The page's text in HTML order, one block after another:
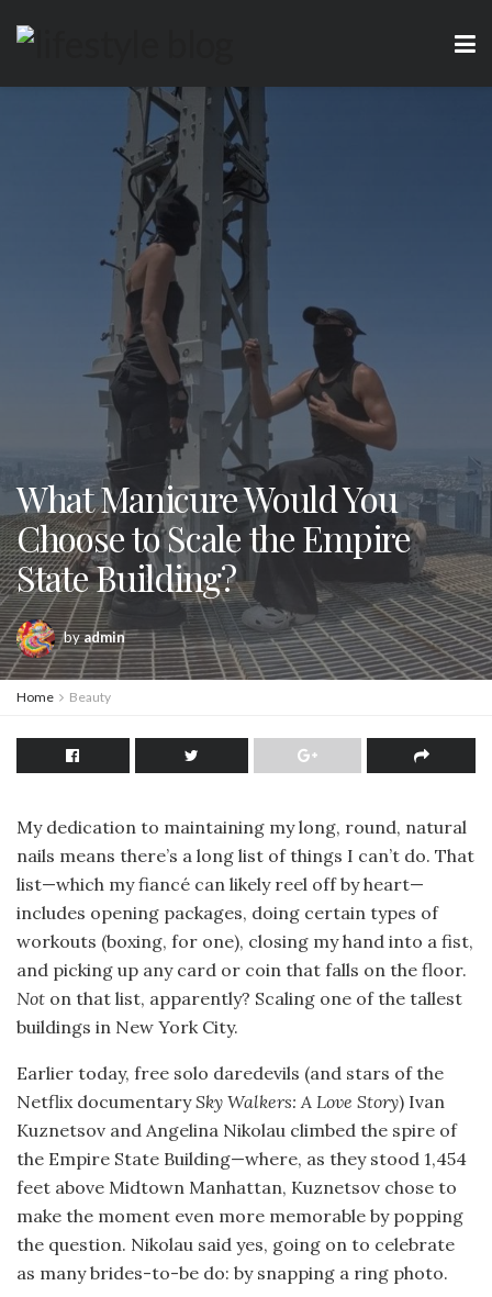
What Manicure Would You
Choose to Scale the Empire
State Building?
byadmin
Home Beauty
My dedication to maintaining my long, round, natural
nails means there’s a long list of things I can’t do. That
list—which my fiancé can likely reel off by heart—
includes opening packages, doing certain types of
workouts (boxing, for one), closing my hand into a fist,
and picking up any card or coin that falls on the floor.
Not on that list, apparently? Scaling one of the tallest
buildings in New York City.
Earlier today, free solo daredevils (and stars of the
Netflix documentarySky Walkers: A Love Story) Ivan
Kuznetsov and Angelina Nikolau climbed the spire of
the Empire State Building—where, as they stood 1,454
feet above Midtown Manhattan, Kuznetsov chose to
make the moment even more memorable by popping
the question. Nikolau said yes, going on to celebrate
as many brides-to-be do: by snapping a ring photo.